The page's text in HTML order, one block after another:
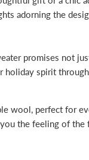
adorning the
promises not
holiday spirit
wool, perfect for
the feeling of the